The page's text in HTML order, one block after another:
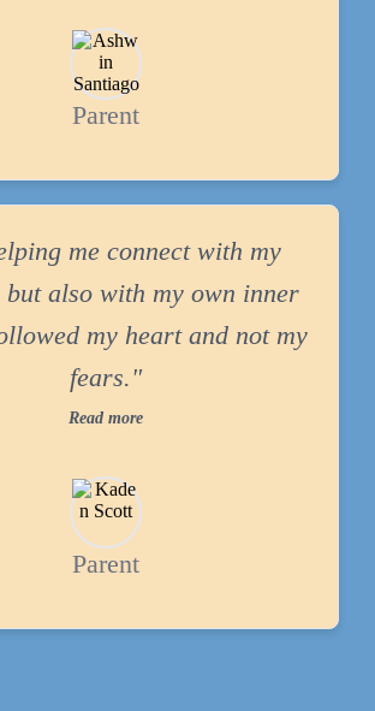
Parent
me connect with my
also with my own inner
my heart and not my
fears."
Read more
Parent